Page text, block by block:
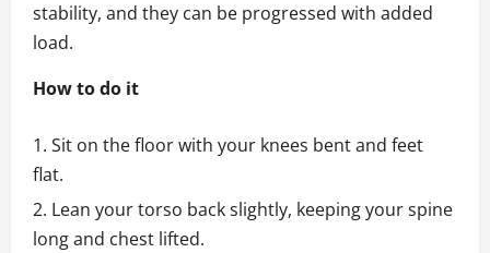
stability, and they can be progressed with added
load.
How to do it
Sit on the floor with your knees bent and feet
flat.
Lean your torso back slightly, keeping your spine
long and chest lifted.